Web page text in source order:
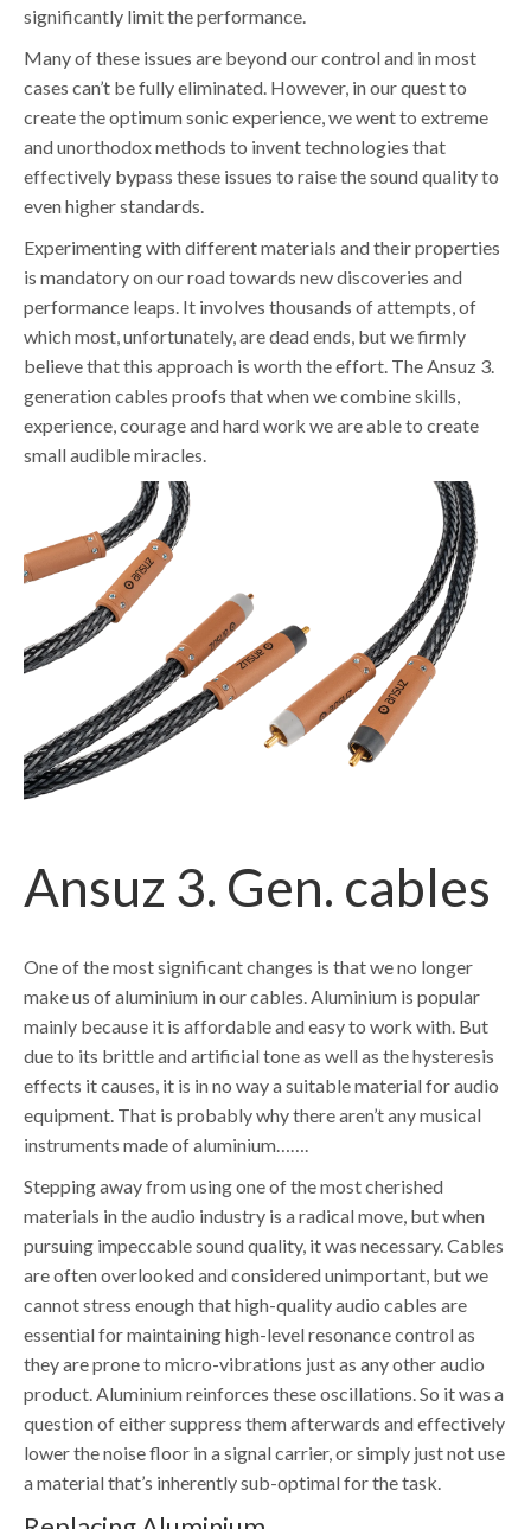
significantly limit the performance.
Many of these issues are beyond our control and in most
cases can’t be fully eliminated. However, in our quest to
create the optimum sonic experience, we went to extreme
and unorthodox methods to invent technologies that
effectively bypass these issues to raise the sound quality to
even higher standards.
Experimenting with different materials and their properties
is mandatory on our road towards new discoveries and
performance leaps. It involves thousands of attempts, of
which most, unfortunately, are dead ends, but we firmly
believe that this approach is worth the effort. The Ansuz 3.
generation cables proofs that when we combine skills,
experience, courage and hard work we are able to create
small audible miracles.
Ansuz 3. Gen. cables
One of the most significant changes is that we no longer
make us of aluminium in our cables. Aluminium is popular
mainly because it is affordable and easy to work with. But
due to its brittle and artificial tone as well as the hysteresis
effects it causes, it is in no way a suitable material for audio
equipment. That is probably why there aren’t any musical
instruments made of aluminium…….
Stepping away from using one of the most cherished
materials in the audio industry is a radical move, but when
pursuing impeccable sound quality, it was necessary. Cables
are often overlooked and considered unimportant, but we
cannot stress enough that high-quality audio cables are
essential for maintaining high-level resonance control as
they are prone to micro-vibrations just as any other audio
product. Aluminium reinforces these oscillations. So it was a
question of either suppress them afterwards and effectively
lower the noise floor in a signal carrier, or simply just not use
a material that’s inherently sub-optimal for the task.